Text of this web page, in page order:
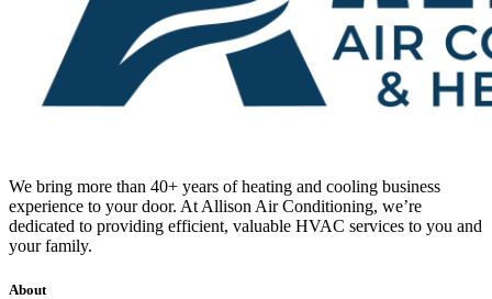
We bring more than 40+ years of heating and cooling business
experience to your door. At Allison Air Conditioning, we’re
dedicated to providing efficient, valuable HVAC services to you and
your family.
About